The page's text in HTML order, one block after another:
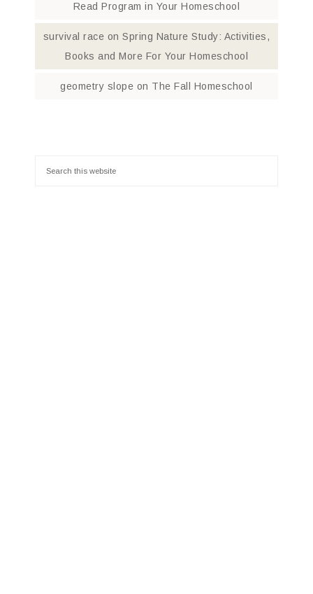
Read Program in Your Homeschool
survival race onSpring Nature Study: Activities,
Books and More For Your Homeschool
geometry slope on The Fall Homeschool